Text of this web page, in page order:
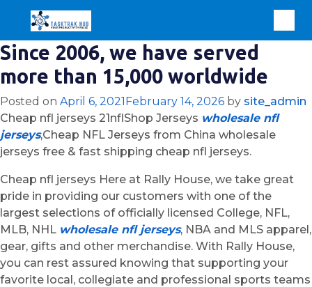
Since 2006, we have served
more than 15,000 worldwide
Posted on April 6, 2021February 14, 2026 by site_admin
Cheap nfl jerseys 21nflShop Jerseys wholesale nfl
jerseys,Cheap NFL Jerseys from China wholesale
jerseys free & fast shipping cheap nfl jerseys.
Cheap nfl jerseys Here at Rally House, we take great
pride in providing our customers with one of the
largest selections of officially licensed College, NFL,
MLB, NHL wholesale nfl jerseys, NBA and MLS apparel,
gear, gifts and other merchandise. With Rally House,
you can rest assured knowing that supporting your
favorite local, collegiate and professional sports teams